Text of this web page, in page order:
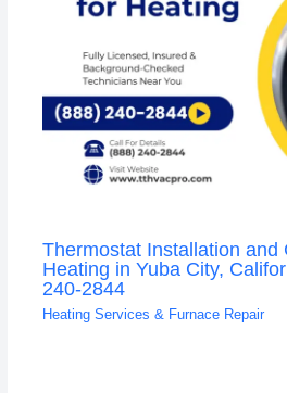
Thermostat Installation and
Heating in Yuba City,
240-2844
Heating Services & Furnace Repair